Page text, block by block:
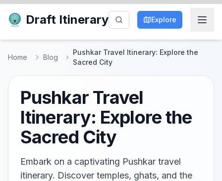
Draft Itinerary Explore
Home Blog
Pushkar Travel Itinerary: Explore the
Sacred City
Pushkar Travel
Itinerary: Explore the
Sacred City
Embark on a captivating Pushkar travel
itinerary. Discover temples, ghats, and the